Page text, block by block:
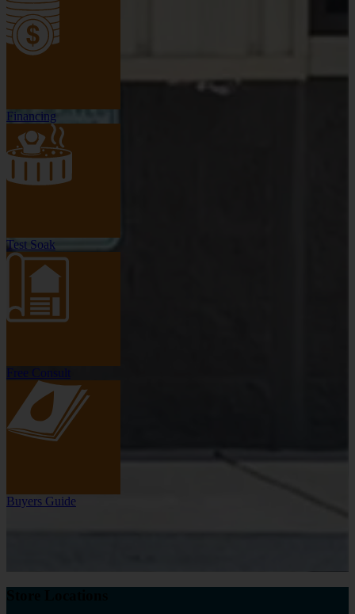
Financing
Test Soak
Free Consult
Buyers Guide